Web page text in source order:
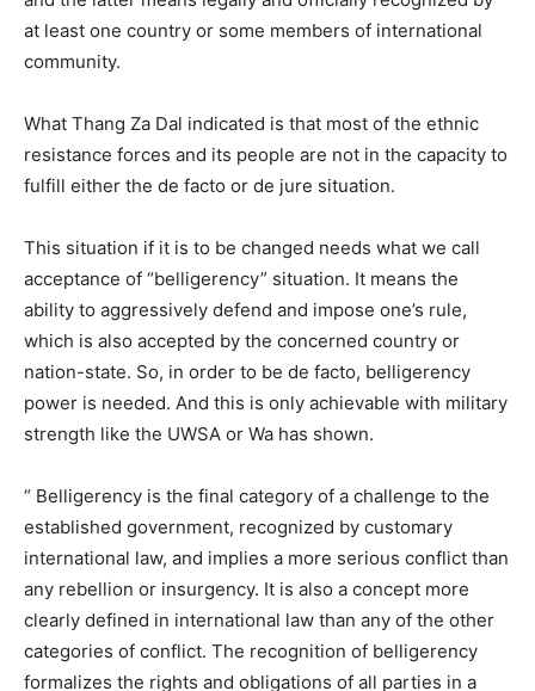
at least one country or some members of international
community.
What Thang Za Dal indicated is that most of the ethnic
resistance forces and its people are not in the capacity to
fulfill either the de facto or de jure situation.
This situation if it is to be changed needs what we call
acceptance of “belligerency” situation. It means the
ability to aggressively defend and impose one’s rule,
which is also accepted by the concerned country or
nation-state. So, in order to be de facto, belligerency
power is needed. And this is only achievable with military
strength like the UWSA or Wa has shown.
“ Belligerency is the final category of a challenge to the
established government, recognized by customary
international law, and implies a more serious conflict than
any rebellion or insurgency. It is also a concept more
clearly defined in international law than any of the other
categories of conflict. The recognition of belligerency
formalizes the rights and obligations of all parties in a